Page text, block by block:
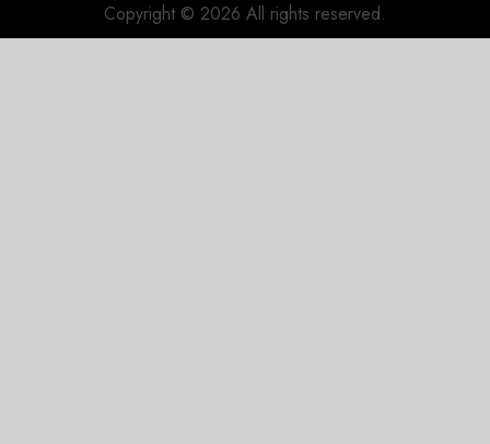
Copyright © 2026 All rights reserved.